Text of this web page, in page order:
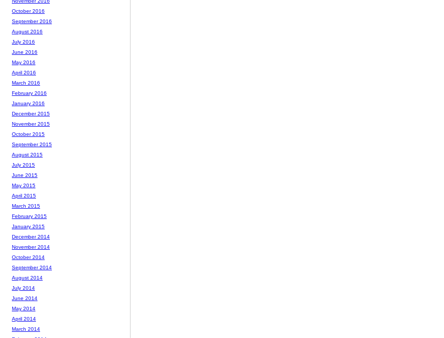
October 2016
September 2016
August 2016
July 2016
June 2016
May 2016
April 2016
March 2016
February 2016
January 2016
December 2015
November 2015
October 2015
September 2015
August 2015
July 2015
June 2015
May 2015
April 2015
March 2015
February 2015
January 2015
December 2014
November 2014
October 2014
September 2014
August 2014
July 2014
June 2014
May 2014
April 2014
March 2014